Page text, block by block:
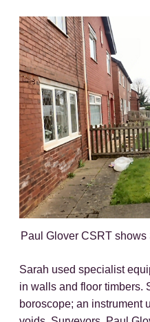
Paul Glover CSRT
Sarah used specialist
in walls and floor timbers.
boroscope; an instrument